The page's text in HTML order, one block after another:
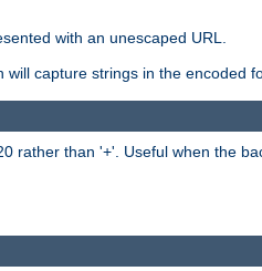
with an unescaped URL.
capture strings in the encoded
rather than '+'. Useful when the